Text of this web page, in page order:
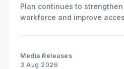
Plan continues to
workforce and improve
Media Releases
3 Aug 2026